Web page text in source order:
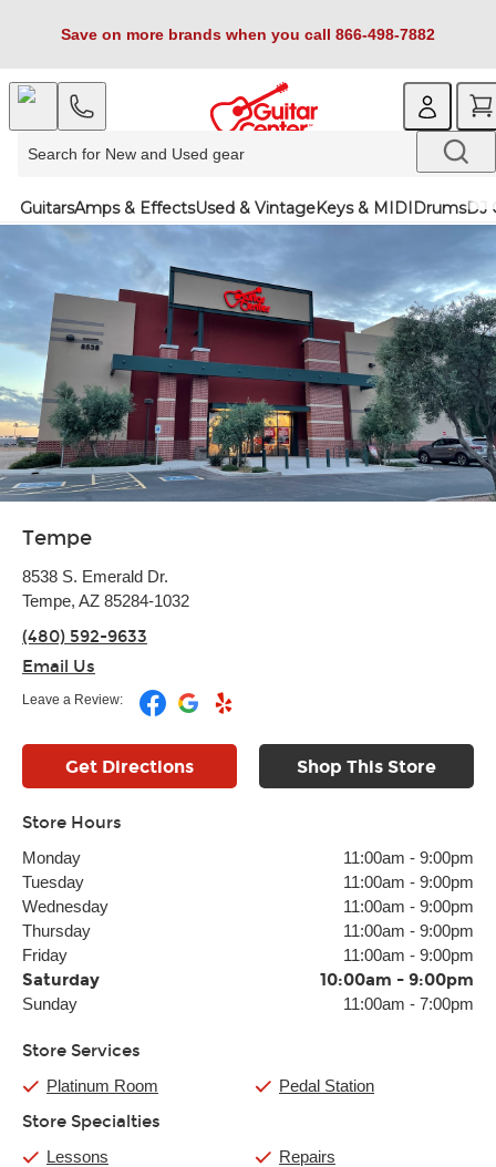
Save on more brands when you call 866-498-7882
GuitarsAmps & EffectsUsed & VintageKeys & MIDIDrumsDJ
Tempe
8538 S. Emerald Dr.
Tempe, AZ 85284-1032
(480) 592-9633
Email Us
Leave a Review:
Get Directions Shop This Store
Store Hours
Monday 11:00am - 9:00pm
Tuesday
11:00am - 9:00pm
Wednesday
11:00am - 9:00pm
Thursday
11:00am - 9:00pm
Friday
11:00am - 9:00pm
Saturday 10:00am - 9:00pm
Sunday 11:00am - 7:00pm
Store Services
Platinum Room Pedal Station
Store Specialties
Lessons
Repairs